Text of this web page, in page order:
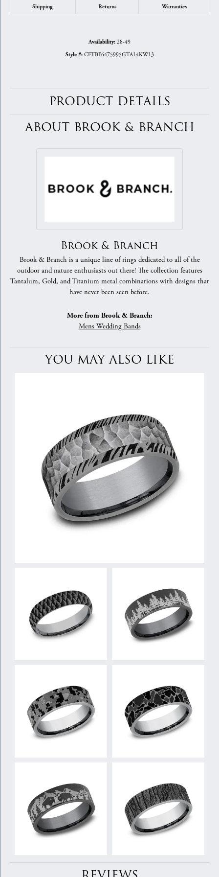
Shipping Returns Warranties
Availability: 28-49
Style #: CFTBP6475995GTA14KW13
PRODUCT DETAILS
ABOUT BROOK & BRANCH
Brook & Branch
Brook & Branch is a unique line of rings dedicated to all of the
outdoor and nature enthusiasts out there! The collection features
Tantalum, Gold, and Titanium metal combinations with designs that
have never been seen before.
More from Brook & Branch:
Mens Wedding Bands
YOU MAY ALSO LIKE